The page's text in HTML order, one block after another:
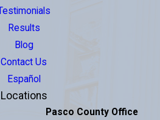
Results
Blog
Contact Us
Español
Locations
Pasco County Office